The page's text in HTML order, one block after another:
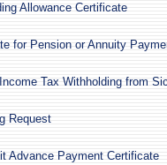
Allowance Certificate
for Pension or Annuity
Tax Withholding from
Request
Advance Payment Certificate